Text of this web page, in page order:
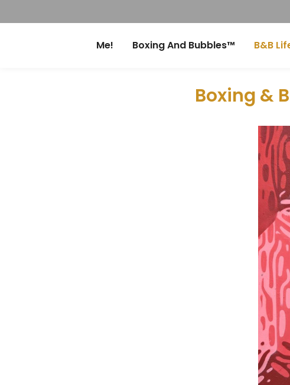
Me! Boxing And Bubbles™ B&B
Boxing &